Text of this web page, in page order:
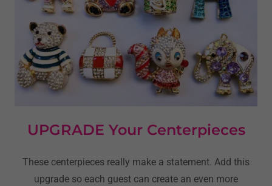
UPGRADE Your Centerpieces
These centerpieces really make a statement. Add this
upgrade so each guest can create an even more